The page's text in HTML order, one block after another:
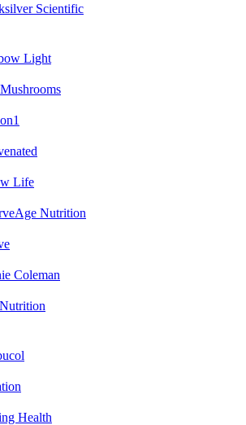
Scientific
Light
Life
Nutrition
Coleman
Health